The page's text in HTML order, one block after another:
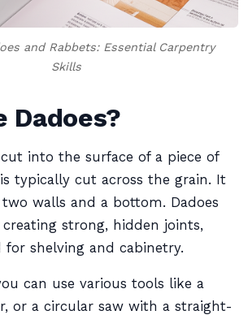
and Rabbets: Essential Carpentry
Skills
Dadoes?
into the surface of a piece of
typically cut across the grain. It
two walls and a bottom. Dadoes
creating strong, hidden joints,
shelving and cabinetry.
can use various tools like a
or a circular saw with a straight-